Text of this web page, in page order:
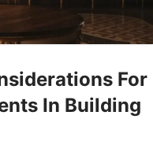
For
In Building